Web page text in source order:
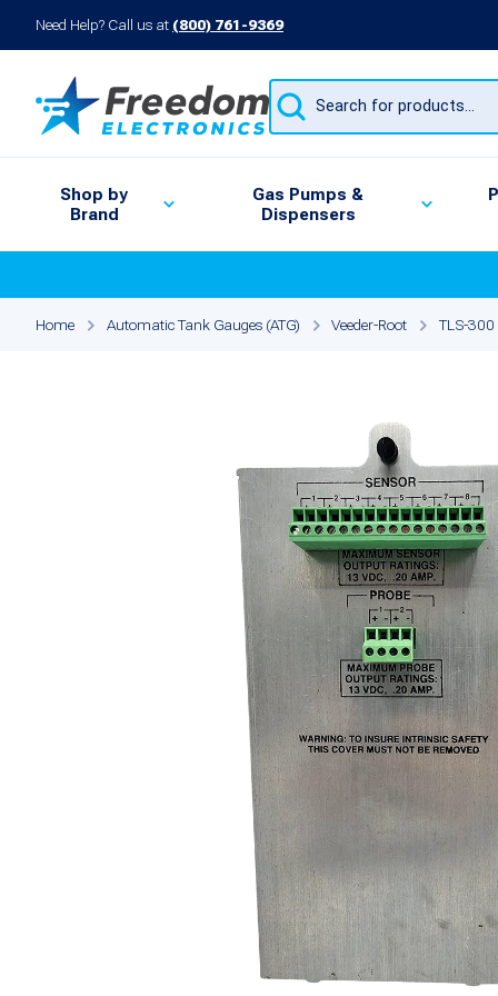
Need Help? Call us at (800) 761-9369
Products
search
Shop by
Brand
Gas Pumps &
Dispensers
Home Automatic Tank Gauges (ATG) Veeder-Root TLS-300